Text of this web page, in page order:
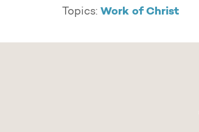
Topics: Work of Christ